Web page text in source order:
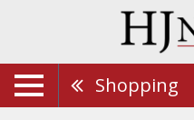
Shopping